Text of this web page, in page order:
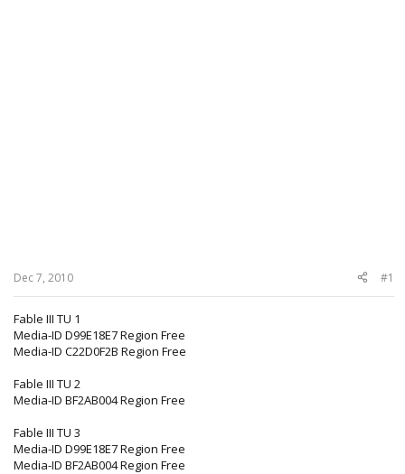
Dec 7, 2010 #1
Fable III TU 1
Media-ID D99E18E7 Region Free
Media-ID C22D0F2B Region Free
Fable III TU 2
Media-ID BF2AB004 Region Free
Fable III TU 3
Media-ID D99E18E7 Region Free
Media-ID BF2AB004 Region Free